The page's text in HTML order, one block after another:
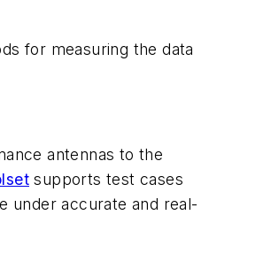
for measuring the data
antennas to the
supports test cases
under accurate and real-